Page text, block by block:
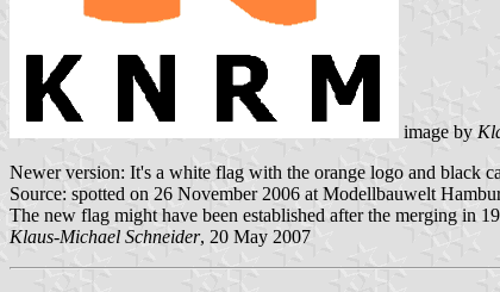
image by
Newer version: It's a white flag with the orange logo and black
Source: spotted on 26 November 2006 at Modellbauwelt
The new flag might have been established after the merging in
Klaus-Michael Schneider, 20 May 2007